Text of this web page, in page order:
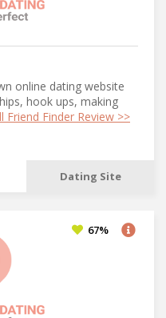
online dating website
hook ups, making
Friend Finder Review >>
Dating Site
67%